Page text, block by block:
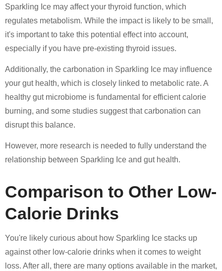
Sparkling Ice may affect your thyroid function, which
regulates metabolism. While the impact is likely to be small,
it's important to take this potential effect into account,
especially if you have pre-existing thyroid issues.
Additionally, the carbonation in Sparkling Ice may influence
your gut health, which is closely linked to metabolic rate. A
healthy gut microbiome is fundamental for efficient calorie
burning, and some studies suggest that carbonation can
disrupt this balance.
However, more research is needed to fully understand the
relationship between Sparkling Ice and gut health.
Comparison to Other Low-
Calorie Drinks
You're likely curious about how Sparkling Ice stacks up
against other low-calorie drinks when it comes to weight
loss. After all, there are many options available in the market,